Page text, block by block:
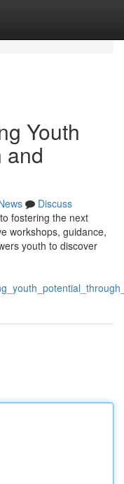
Youth
and
Discuss
fostering the next
workshops, guidance,
youth to discover